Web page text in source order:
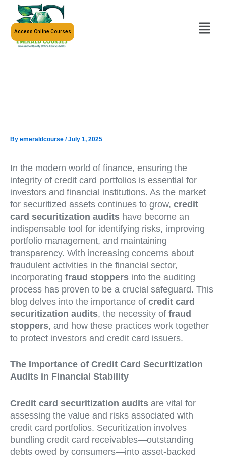
content
Menu
Access Online Courses
By emeraldcourse /July 1, 2025
In the modern world of finance, ensuring the
integrity of credit card portfolios is essential for
investors and financial institutions. As the market
for securitized assets continues to grow, credit
card securitization audits have become an
indispensable tool for identifying risks, improving
portfolio management, and maintaining
transparency. With increasing concerns about
fraudulent activities in the financial sector,
incorporating fraud stoppers into the auditing
process has proven to be a crucial safeguard. This
blog delves into the importance of credit card
securitization audits, the necessity of fraud
stoppers, and how these practices work together
to protect investors and credit card issuers.
The Importance of Credit Card Securitization
Audits in Financial Stability
Credit card securitization audits are vital for
assessing the value and risks associated with
credit card portfolios. Securitization involves
bundling credit card receivables—outstanding
debts owed by consumers—into asset-backed